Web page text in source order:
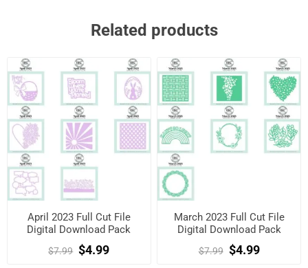
Related products
April 2023 Full Cut File
Digital Download Pack
$7.99 $4.99
March 2023 Full Cut File
Digital Download Pack
$7.99 $4.99